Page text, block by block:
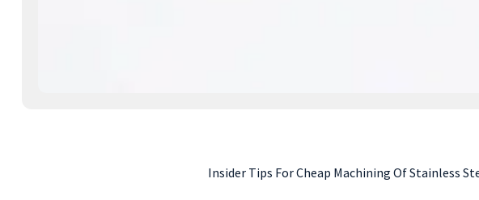
Insider Tips For Cheap Machining Of Stainless